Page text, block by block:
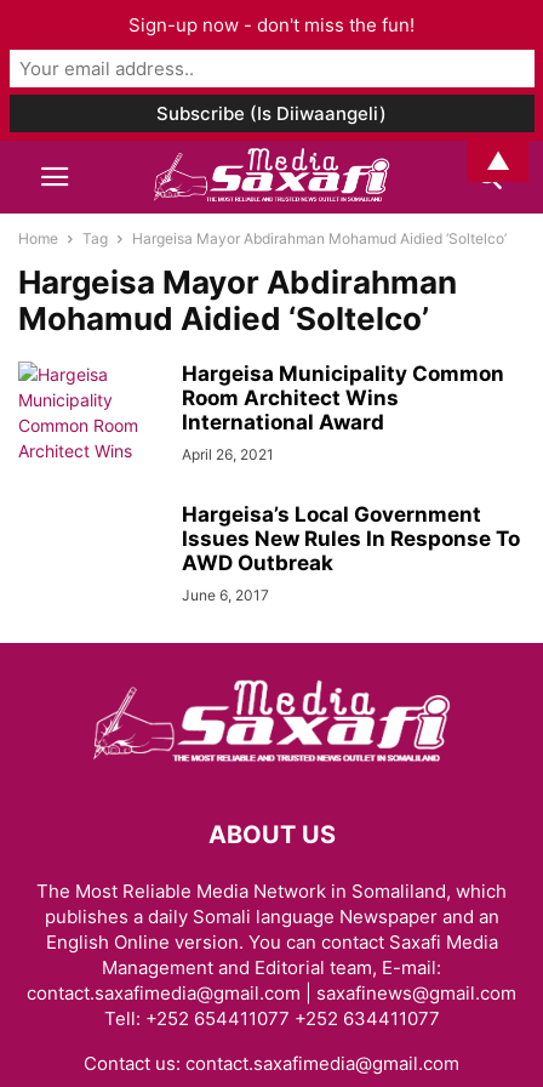
Home Tag Hargeisa Mayor Abdirahman Mohamud Aidied ‘Soltelco’
Hargeisa Mayor Abdirahman
Mohamud Aidied ‘Soltelco’
Hargeisa Municipality Common
Room Architect Wins
International Award
April 26, 2021
Hargeisa’s Local Government
Issues New Rules In Response To
AWD Outbreak
June 6, 2017
ABOUT US
The Most Reliable Media Network in Somaliland, which
publishes a daily Somali language Newspaper and an
English Online version. You can contact Saxafi Media
Management and Editorial team, E-mail:
contact.saxafimedia@gmail.com | saxafinews@gmail.com
Tell: +252 654411077 +252 634411077
Contact us: contact.saxafimedia@gmail.com
Sign-up now - don't miss the fun!
▲